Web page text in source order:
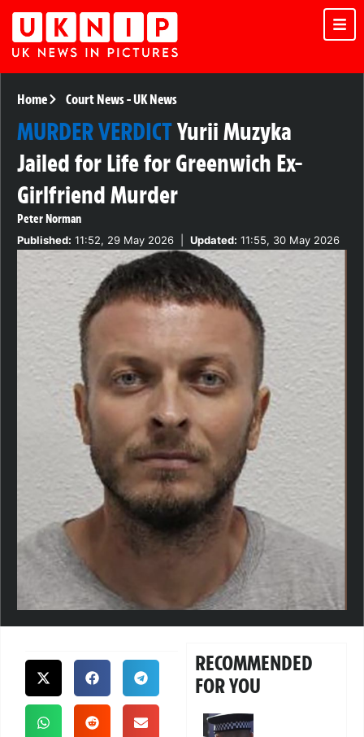
Home Court News-UK News
MURDER VERDICTYurii Muzyka
Jailed for Life for Greenwich Ex-
Girlfriend Murder
Peter Norman
Published: 11:52, 29 May 2026 Updated: 11:55, 30 May 2026
RECOMMENDED
FOR YOU